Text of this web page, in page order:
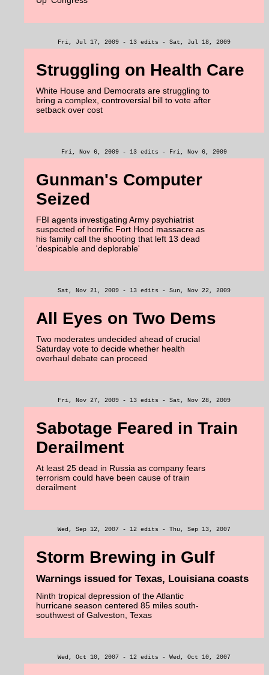
Fri, Jul 17, 2009 - 13 edits - Sat, Jul 18, 2009
Struggling on Health Care
White House and Democrats are struggling to
bring a complex, controversial bill to vote after
setback over cost
Fri, Nov 6, 2009 - 13 edits - Fri, Nov 6, 2009
Gunman's Computer
Seized
FBI agents investigating Army psychiatrist
suspected of horrific Fort Hood massacre as
his family call the shooting that left 13 dead
'despicable and deplorable'
Sat, Nov 21, 2009 - 13 edits - Sun, Nov 22, 2009
All Eyes on Two Dems
Two moderates undecided ahead of crucial
Saturday vote to decide whether health
overhaul debate can proceed
Fri, Nov 27, 2009 - 13 edits - Sat, Nov 28, 2009
Sabotage Feared in Train
Derailment
At least 25 dead in Russia as company fears
terrorism could have been cause of train
derailment
Wed, Sep 12, 2007 - 12 edits - Thu, Sep 13, 2007
Storm Brewing in Gulf
Warnings issued for Texas, Louisiana coasts
Ninth tropical depression of the Atlantic
hurricane season centered 85 miles south-
southwest of Galveston, Texas
Wed, Oct 10, 2007 - 12 edits - Wed, Oct 10, 2007